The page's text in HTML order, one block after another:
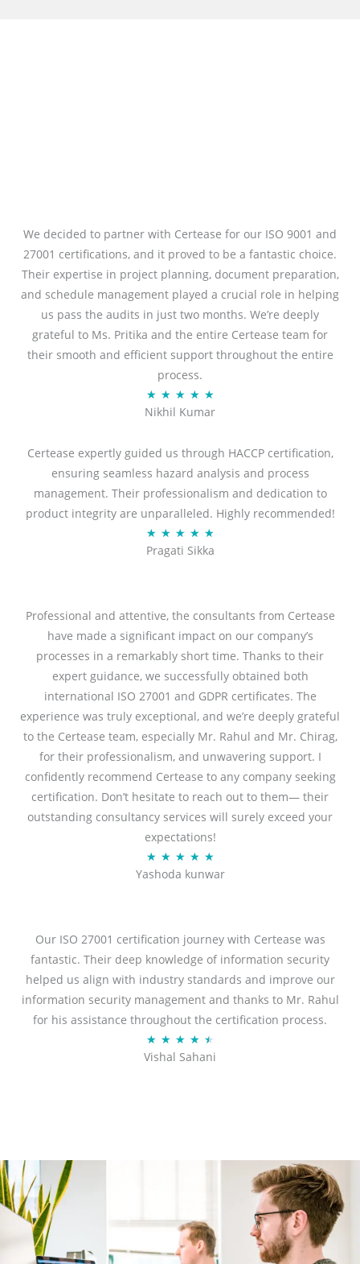
We decided to partner with Certease for our ISO 9001 and
27001 certifications, and it proved to be a fantastic choice.
Their expertise in project planning, document preparation,
and schedule management played a crucial role in helping
us pass the audits in just two months. We’re deeply
grateful to Ms. Pritika and the entire Certease team for
their smooth and efficient support throughout the entire
process.
★ ★ ★ ★ ★R
a
e
d
5
o
u
t
5
Nikhil Kumar
Certease expertly guided us through HACCP certification,
ensuring seamless hazard analysis and process
management. Their professionalism and dedication to
product integrity are unparalleled. Highly recommended!
★ ★ ★ ★ ★R
a
d
5
o
u
t
o
5
Pragati Sikka
Professional and attentive, the consultants from Certease
have made a significant impact on our company’s
processes in a remarkably short time. Thanks to their
expert guidance, we successfully obtained both
international ISO 27001 and GDPR certificates. The
experience was truly exceptional, and we’re deeply grateful
to the Certease team, especially Mr. Rahul and Mr. Chirag,
for their professionalism, and unwavering support. I
confidently recommend Certease to any company seeking
certification. Don’t hesitate to reach out to them— their
outstanding consultancy services will surely exceed your
expectations!
★ ★ ★ ★ ★R
a
d
5
o
u
t
f
Yashoda kunwar
Our ISO 27001 certification journey with Certease was
fantastic. Their deep knowledge of information security
helped us align with industry standards and improve our
information security management and thanks to Mr. Rahul
for his assistance throughout the certification process.
★ ★ ★ ★ ★
a
.
t
o
Vishal Sahani